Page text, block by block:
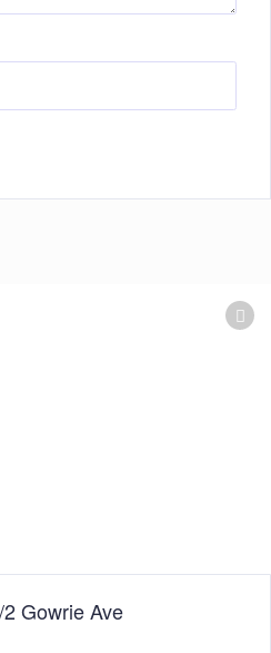
Gowrie Ave